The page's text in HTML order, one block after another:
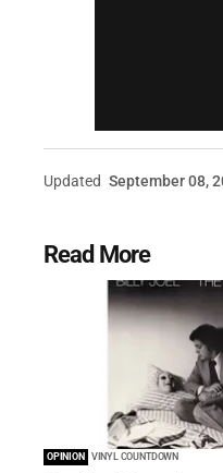
Updated September 08,
Read More
OPINION VINYL COUNTDOWN